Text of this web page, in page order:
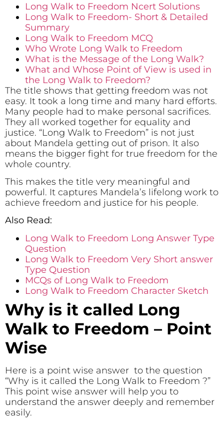
Long Walk to Freedom Ncert Solutions
Long Walk to Freedom- Short & Detailed
Summary
Long Walk to Freedom MCQ
Who Wrote Long Walk to Freedom
What is the Message of the Long Walk?
What and Whose Point of View is used in
the Long Walk to Freedom?
The title shows that getting freedom was not
easy. It took a long time and many hard efforts.
Many people had to make personal sacrifices.
They all worked together for equality and
justice. “Long Walk to Freedom” is not just
about Mandela getting out of prison. It also
means the bigger fight for true freedom for the
whole country.
This makes the title very meaningful and
powerful. It captures Mandela’s lifelong work to
achieve freedom and justice for his people.
Also Read:
Long Walk to Freedom Long Answer Type
Question
Long Walk to Freedom Very Short answer
Type Question
MCQs of Long Walk to Freedom
Long Walk to Freedom Character Sketch
Why is it called Long
Walk to Freedom – Point
Wise
Here is a point wise answer to the question
“Why is it called the Long Walk to Freedom ?”
This point wise answer will help you to
understand the answer deeply and remember
easily.